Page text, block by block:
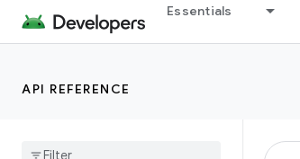
Essentials
API REFERENCE
androidx.health.connect.client.units
androidx.health.services.client
androidx.heifwriter
androidx